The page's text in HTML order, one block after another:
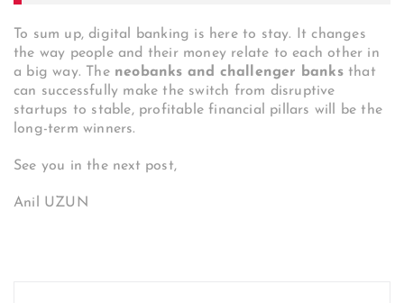
To sum up, digital banking is here to stay. It changes
the way people and their money relate to each other in
a big way. The neobanks and challenger banksthat
can successfully make the switch from disruptive
startups to stable, profitable financial pillars will be the
long-term winners.
See you in the next post,
Anil UZUN